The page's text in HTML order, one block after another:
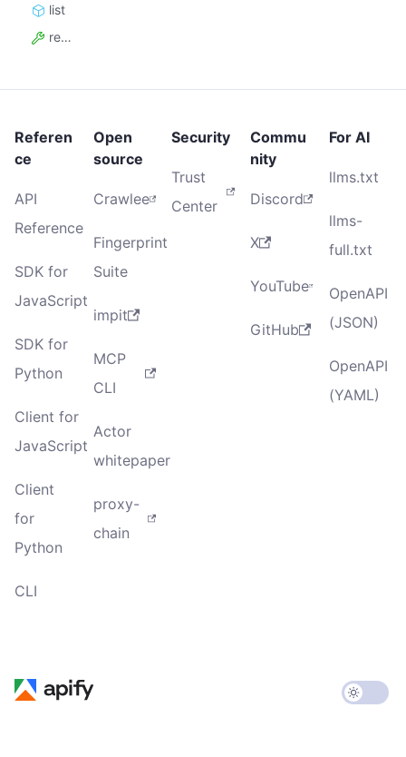
list
resource_id
Referen
ce
API
Reference
SDK for
JavaScript
SDK for
Python
Client for
JavaScript
Client
for
Python
CLI
Open
source
Crawlee
Fingerprint
Suite
impit
MCP
CLI
Actor
whitepaper
proxy-
chain
Security
Trust
Center
Commu
nity
Discord
X
YouTube
GitHub
For AI
llms.txt
llms-
full.txt
OpenAPI
(JSON)
OpenAPI
(YAML)